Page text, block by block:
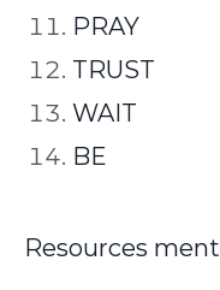
PRAY
TRUST
WAIT
BE
Resources